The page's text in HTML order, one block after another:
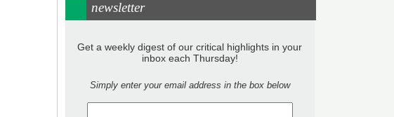
newsletter
Get a weekly digest of our critical highlights in your
inbox each Thursday!
Simply enter your email address in the box below